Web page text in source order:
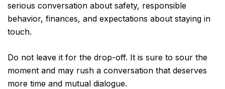
serious conversation about safety, responsible
behavior, finances, and expectations about staying in
touch.
Do not leave it for the drop-off. It is sure to sour the
moment and may rush a conversation that deserves
more time and mutual dialogue.